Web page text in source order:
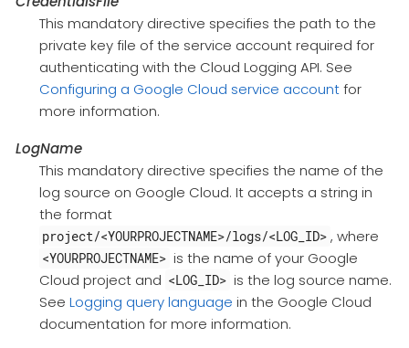
This mandatory directive specifies the path to the
private key file of the service account required for
authenticating with the Cloud Logging API. See
Configuring a Google Cloud service accountfor
more information.
LogName
This mandatory directive specifies the name of the
log source on Google Cloud. It accepts a string in
the format
project/<YOURPROJECTNAME>/logs/<LOG_ID> , where
<YOURPROJECTNAME> is the name of your Google
Cloud project and <LOG_ID> is the log source name.
See Logging query language in the Google Cloud
documentation for more information.